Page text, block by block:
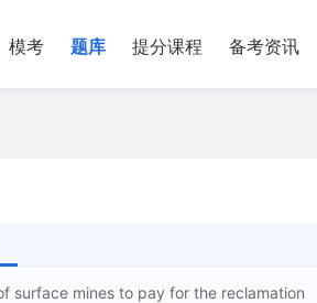
模考 题库 提分课程 备考资讯
surface mines to pay for the reclamation